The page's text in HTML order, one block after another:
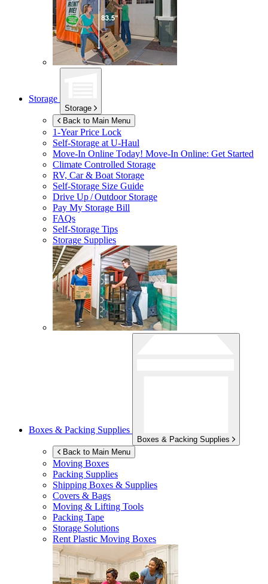
Storage
Storage
Back to Main Menu
1-Year Price Lock
Self-Storage atU-Haul
Move-In Online Today! Move-In Online: Get Started
Climate Controlled Storage
RV, Car & Boat Storage
Self-Storage Size Guide
Drive Up / Outdoor Storage
Pay My Storage Bill
FAQs
Self-Storage Tips
Storage Supplies
Boxes & Packing Supplies
Boxes & Packing Supplies
Back to Main Menu
Moving Boxes
Packing Supplies
Shipping Boxes & Supplies
Covers & Bags
Moving & Lifting Tools
Packing Tape
Storage Solutions
Rent Plastic Moving Boxes